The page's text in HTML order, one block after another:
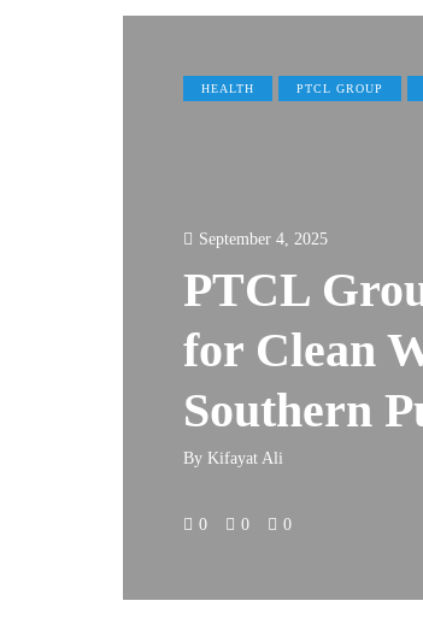
HEALTH PTCL GROUP
September 4, 2025
PTCL
for Clean
Southern
By Kifayat Ali
0 0 0